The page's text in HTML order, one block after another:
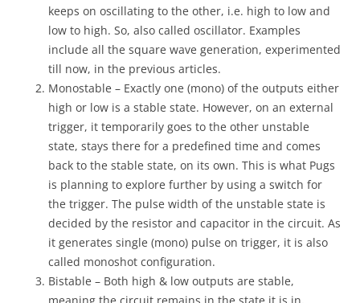
keeps on oscillating to the other, i.e. high to low and
low to high. So, also called oscillator. Examples
include all the square wave generation, experimented
till now, in the previous articles.
Monostable – Exactly one (mono) of the outputs either
high or low is a stable state. However, on an external
trigger, it temporarily goes to the other unstable
state, stays there for a predefined time and comes
back to the stable state, on its own. This is what Pugs
is planning to explore further by using a switch for
the trigger. The pulse width of the unstable state is
decided by the resistor and capacitor in the circuit. As
it generates single (mono) pulse on trigger, it is also
called monoshot configuration.
Bistable – Both high & low outputs are stable,